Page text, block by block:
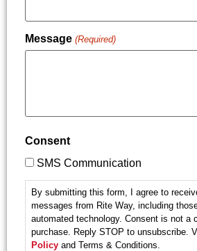
Message (Required)
Consent
SMS Communication
By submitting this form, I agree to
messages from Rite Way, including
automated technology. Consent is not a
purchase. Reply STOP to unsubscribe.
Policy and Terms & Conditions.